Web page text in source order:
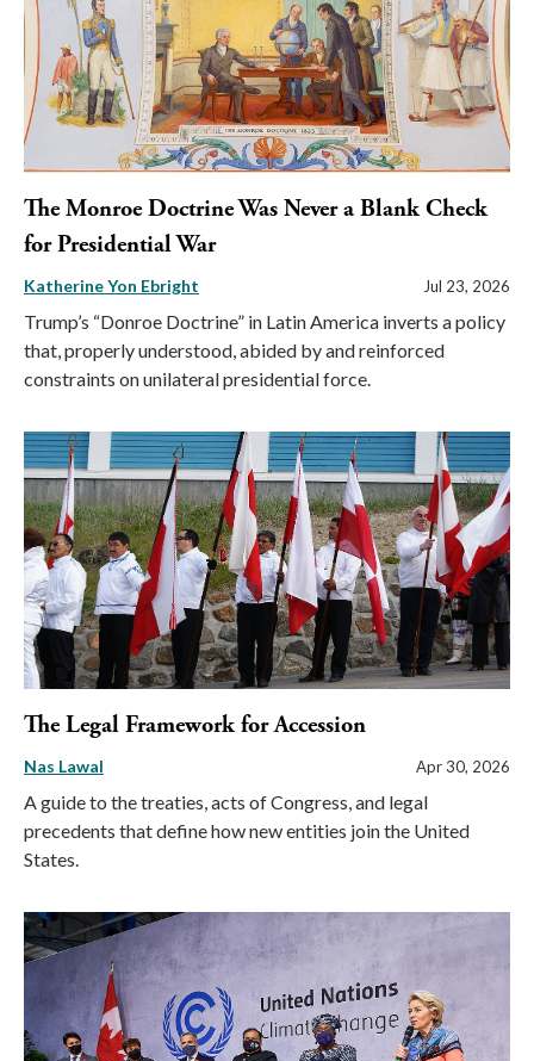
The Monroe Doctrine Was Never a Blank Check
for Presidential War
Katherine Yon Ebright Jul 23, 2026
Trump’s “Donroe Doctrine” in Latin America inverts a policy
that, properly understood, abided by and reinforced
constraints on unilateral presidential force.
The Legal Framework for Accession
Nas Lawal Apr 30, 2026
A guide to the treaties, acts of Congress, and legal
precedents that define how new entities join the United
States.